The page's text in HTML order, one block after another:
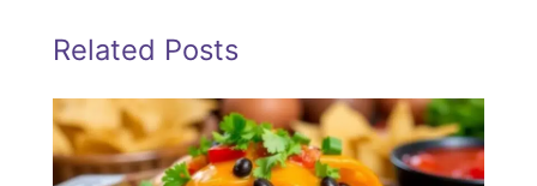
Related Posts